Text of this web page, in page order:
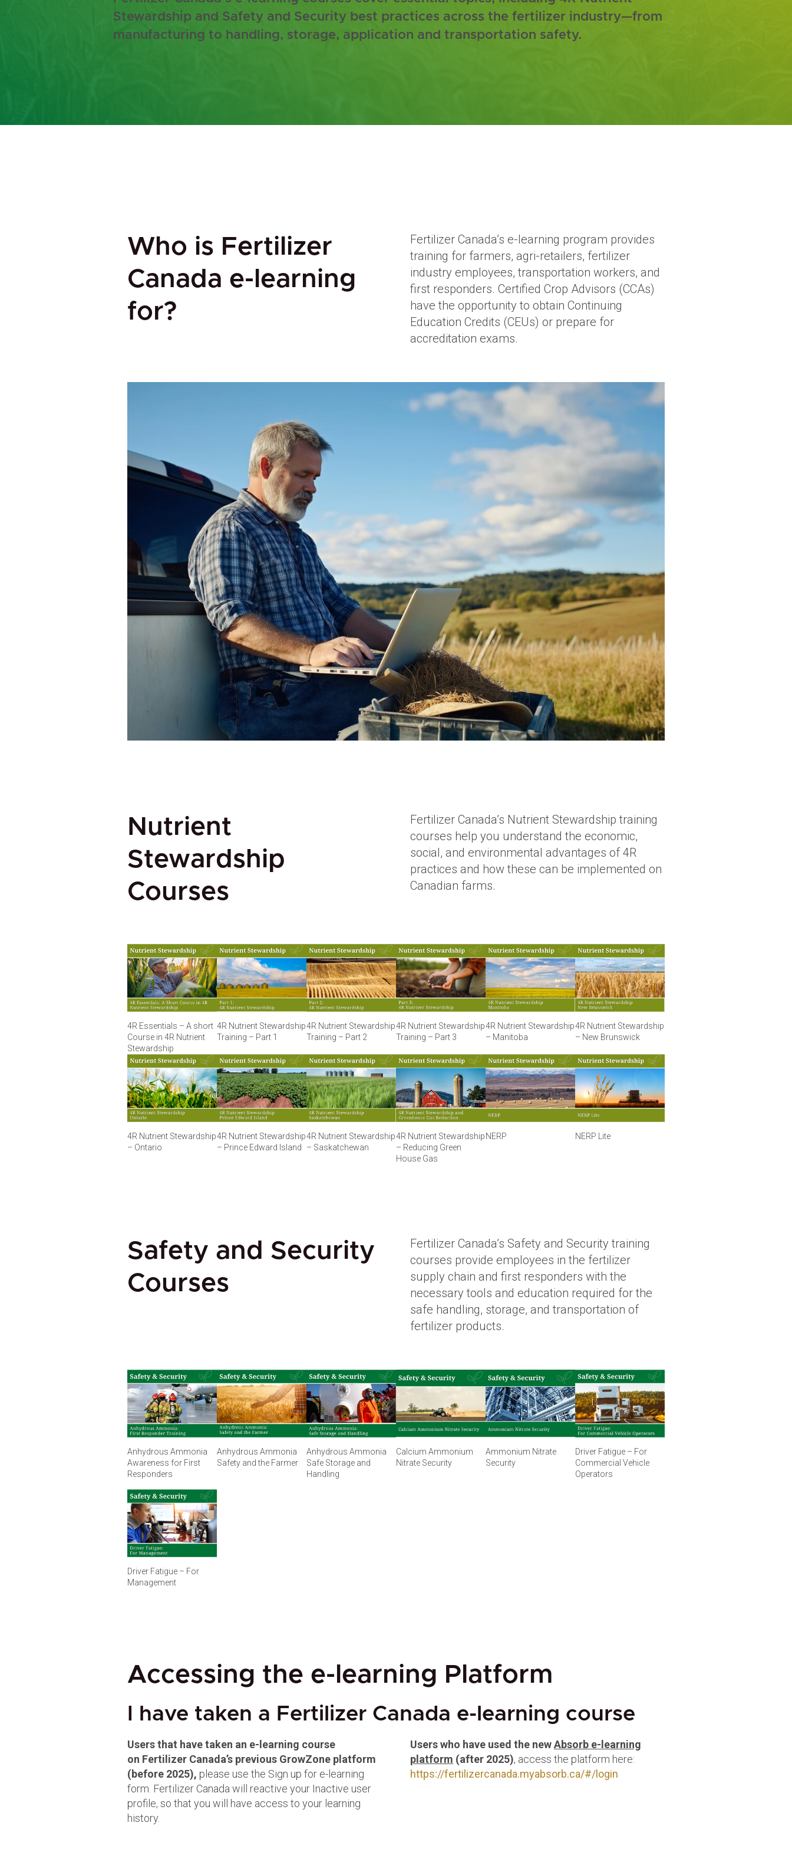
Stewardship and Safety and Security best practices across the fertilizer industry—from
manufacturing to handling, storage, application and transportation safety.
Who is Fertilizer
Canada e-learning
for?
Fertilizer Canada’s e-learning program provides
training for farmers, agri-retailers, fertilizer
industry employees, transportation workers, and
first responders. Certified Crop Advisors (CCAs)
have the opportunity to obtain Continuing
Education Credits (CEUs) or prepare for
accreditation exams.
Nutrient
Stewardship
Courses
Fertilizer Canada’s Nutrient Stewardship training
courses help you understand the economic,
social, and environmental advantages of 4R
practices and how these can be implemented on
Canadian farms.
4R Essentials – A short
Course in 4R Nutrient
Stewardship
4R Nutrient Stewardship
Training – Part 1
4R Nutrient Stewardship
Training – Part 2
4R Nutrient Stewardship
Training – Part 3
4R Nutrient Stewardship
– Manitoba
4R Nutrient Stewardship
– New Brunswick
4R Nutrient Stewardship
– Ontario
4R Nutrient Stewardship
– Prince Edward Island
4R Nutrient Stewardship
– Saskatchewan
4R Nutrient Stewardship
– Reducing Green
House Gas
NERP NERP Lite
Safety and Security
Courses
Fertilizer Canada’s Safety and Security training
courses provide employees in the fertilizer
supply chain and first responders with the
necessary tools and education required for the
safe handling, storage, and transportation of
fertilizer products.
Anhydrous Ammonia
Awareness for First
Responders
Anhydrous Ammonia
Safety and the Farmer
Anhydrous Ammonia
Safe Storage and
Handling
Calcium Ammonium
Nitrate Security
Ammonium Nitrate
Security
Driver Fatigue – For
Commercial Vehicle
Operators
Driver Fatigue – For
Management
Accessing the e-learning Platform
I have taken a Fertilizer Canada e-learning course
Users that have taken an e-learning course
on Fertilizer Canada’s previous GrowZone platform
(before 2025), please use the Sign up for e-learning
form. Fertilizer Canada will reactive your Inactive user
profile, so that you will have access to your learning
history.
Users who have used the newAbsorb e-learning
platform (after 2025), access the platform here:
https://fertilizercanada.myabsorb.ca/#/login